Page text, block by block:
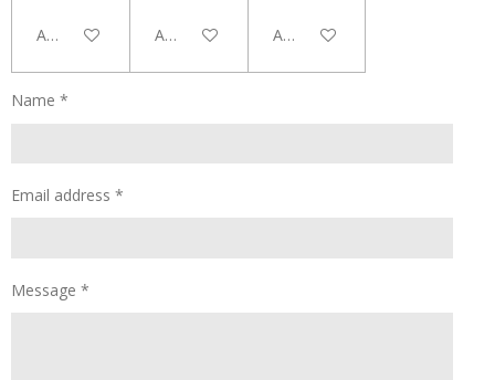
Add to cart Add to cart Add to cart
Name *
Email address *
Message *